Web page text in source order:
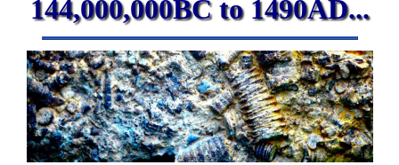
144,000,000BC to 1490AD...